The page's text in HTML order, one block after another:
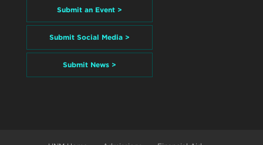
Submit an Event >
Submit Social Media >
Submit News >